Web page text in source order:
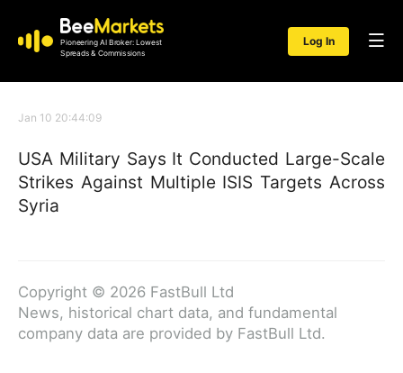
Pioneering AI Broker: Lowest
Spreads & Commissions
Log In
Jan 10 20:44:09
USA Military Says It Conducted Large-Scale
Strikes Against Multiple ISIS Targets Across
Syria
Copyright © 2026 FastBull Ltd
News, historical chart data, and fundamental
company data are provided by FastBull Ltd.